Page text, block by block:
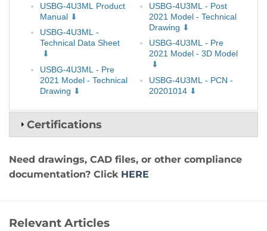
USBG-4U3ML Product
Manual
USBG-4U3ML -
Technical Data Sheet
USBG-4U3ML - Pre
2021 Model - Technical
Drawing
USBG-4U3ML - Post
2021 Model - Technical
Drawing
USBG-4U3ML - Pre
2021 Model - 3D Model
USBG-4U3ML - PCN -
20201014
Certifications
Need drawings, CAD files, or other compliance
documentation? Click HERE
Relevant Articles